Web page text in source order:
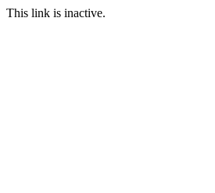
This link is inactive.